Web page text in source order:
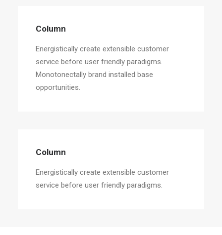
Column
Energistically create extensible customer
service before user friendly paradigms.
Monotonectally brand installed base
opportunities.
Column
Energistically create extensible customer
service before user friendly paradigms.